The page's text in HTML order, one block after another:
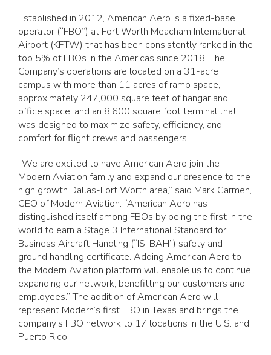
Established in 2012, American Aero is a fixed-base
operator (“FBO”) at Fort Worth Meacham International
Airport (KFTW) that has been consistently ranked in the
top 5% of FBOs in the Americas since 2018. The
Company’s operations are located on a 31-acre
campus with more than 11 acres of ramp space,
approximately 247,000 square feet of hangar and
office space, and an 8,600 square foot terminal that
was designed to maximize safety, efficiency, and
comfort for flight crews and passengers.
“We are excited to have American Aero join the
Modern Aviation family and expand our presence to the
high growth Dallas-Fort Worth area,” said Mark Carmen,
CEO of Modern Aviation. “American Aero has
distinguished itself among FBOs by being the first in the
world to earn a Stage 3 International Standard for
Business Aircraft Handling (“IS-BAH”) safety and
ground handling certificate. Adding American Aero to
the Modern Aviation platform will enable us to continue
expanding our network, benefitting our customers and
employees.” The addition of American Aero will
represent Modern’s first FBO in Texas and brings the
company’s FBO network to 17 locations in the U.S. and
Puerto Rico.